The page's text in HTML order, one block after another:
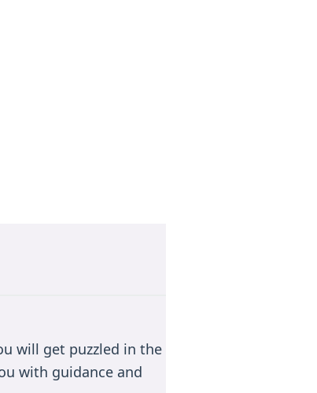
will get puzzled in the
with guidance and